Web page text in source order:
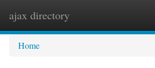
ajax directory
Home